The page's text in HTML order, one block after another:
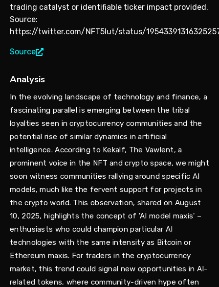
trading catalyst or identifiable ticker impact provided.
Source:
https://twitter.com/NFT5lut/status/
Source
Analysis
In the evolving landscape of technology and finance, a
fascinating parallel is emerging between the tribal
loyalties seen in cryptocurrency communities and the
potential rise of similar dynamics in artificial
intelligence. According to Kekalf, The Vawlent, a
prominent voice in the NFT and crypto space, we might
soon witness communities rallying around specific AI
models, much like the fervent support for projects in
the crypto world. This observation, shared on August
10, 2025, highlights the concept of 'AI model maxis' –
enthusiasts who could champion particular AI
technologies with the same intensity as Bitcoin or
Ethereum maxis. For traders in the cryptocurrency
market, this trend could signal new opportunities in AI-
related tokens, where community-driven hype often